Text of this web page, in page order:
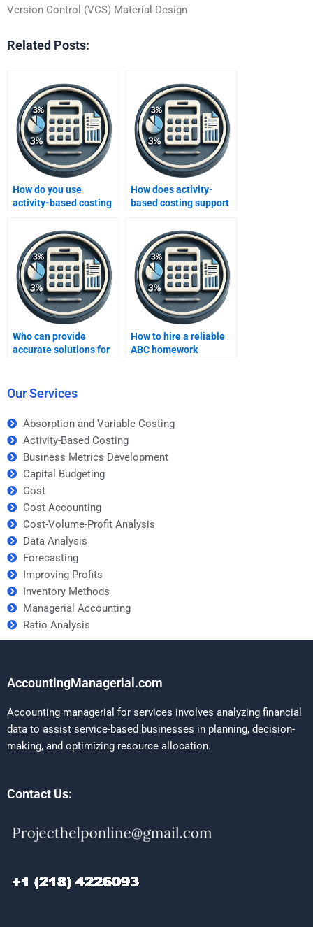
Version Control (VCS) Material Design
Related Posts:
How do you use
activity-based costing
decisions?
How does activity-
based costing support
improvement efforts?
Who can provide
accurate solutions for
How to hire a reliable
ABC homework
Our Services
Absorption and Variable Costing
Activity-Based Costing
Business Metrics Development
Capital Budgeting
Cost
Cost Accounting
Cost-Volume-Profit Analysis
Data Analysis
Forecasting
Improving Profits
Inventory Methods
Managerial Accounting
Ratio Analysis
AccountingManagerial.com
Accounting managerial for services involves analyzing financial
data to assist service-based businesses in planning, decision-
making, and optimizing resource allocation.
Contact Us: